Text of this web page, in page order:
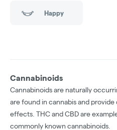
Happy
Cannabinoids
Cannabinoids are naturally
are found in cannabis and
effects. THC and CBD are
commonly known cannabinoids.